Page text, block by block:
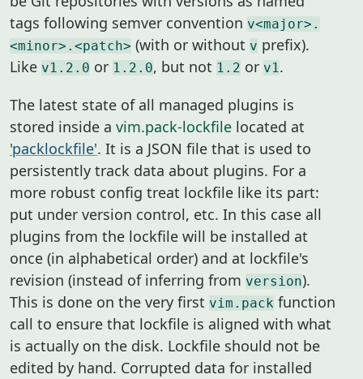
tags following semver convention v<major>.
<minor>.<patch> (with or without v prefix).
Like v1.2.0 or 1.2.0, but not 1.2 or v1.
The latest state of all managed plugins is
stored inside a vim.pack-lockfile located at
'packlockfile'. It is a JSON file that is used to
persistently track data about plugins. For a
more robust config treat lockfile like its part:
put under version control, etc. In this case all
plugins from the lockfile will be installed at
once (in alphabetical order) and at lockfile's
revision (instead of inferring from version).
This is done on the very first vim.pack function
call to ensure that lockfile is aligned with what
is actually on the disk. Lockfile should not be
edited by hand. Corrupted data for installed